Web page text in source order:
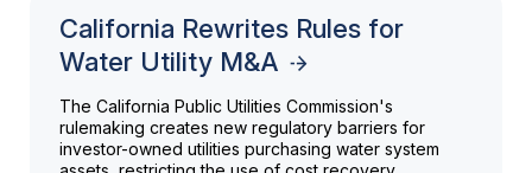
California Rewrites Rules for
Water Utility M&A
The California Public Utilities Commission's
rulemaking creates new regulatory barriers for
investor-owned utilities purchasing water system